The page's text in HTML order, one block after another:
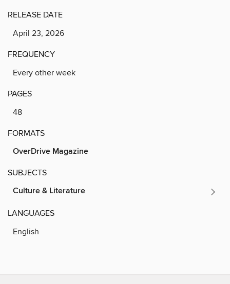
RELEASE DATE
April 23, 2026
FREQUENCY
Every other week
PAGES
48
FORMATS
OverDrive Magazine
SUBJECTS
Culture & Literature
LANGUAGES
English